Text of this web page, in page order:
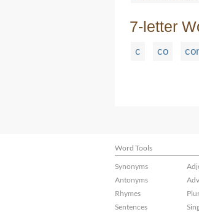
7-letter
c co
Word Tools
Synonyms
Antonyms
Rhymes
Sentences